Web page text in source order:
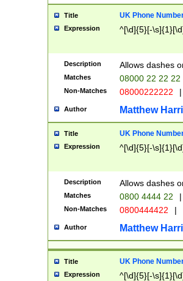
Title UK Phone
Expression ^[\d]{5}[-
Description Allows dashes
Matches 08000 22 22 22
Non-Matches 08000222222 |
Author Matthew
Title UK Phone
Expression ^[\d]{5}[-
Description Allows dashes
Matches 0800 4444 22 |
Non-Matches 0800444422 |
Author Matthew
Title UK Phone
Expression ^[\d]{5}[-